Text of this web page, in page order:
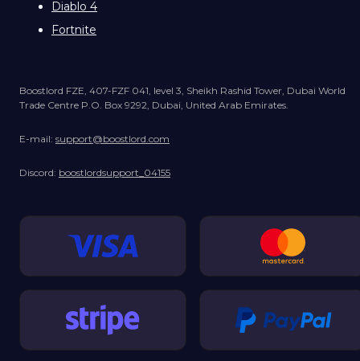
Diablo 4
Fortnite
Boostlord FZE, 407-FZF 041, level 3, Sheikh Rashid Tower, Dubai World
Trade Centre P.O. Box 9292, Dubai, United Arab Emirates.
E-mail: support@boostlord.com
Discord: boostlordsupport_04155